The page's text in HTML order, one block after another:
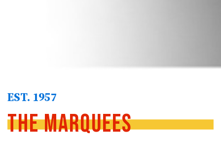
EST. 1957
The Marquees